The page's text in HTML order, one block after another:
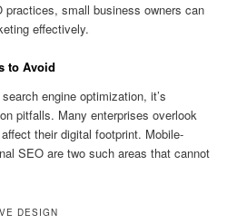
practices, small business owners can
effectively.
to Avoid
engine optimization, it’s
pitfalls. Many enterprises overlook
their digital footprint. Mobile-
SEO are two such areas that cannot
DESIGN